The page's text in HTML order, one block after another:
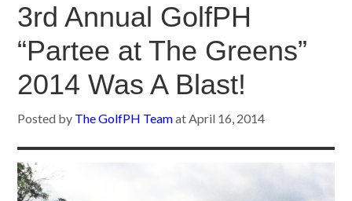
3rd Annual GolfPH
“Partee at The Greens”
2014 Was A Blast!
Posted by The GolfPH TeamatApril 16, 2014